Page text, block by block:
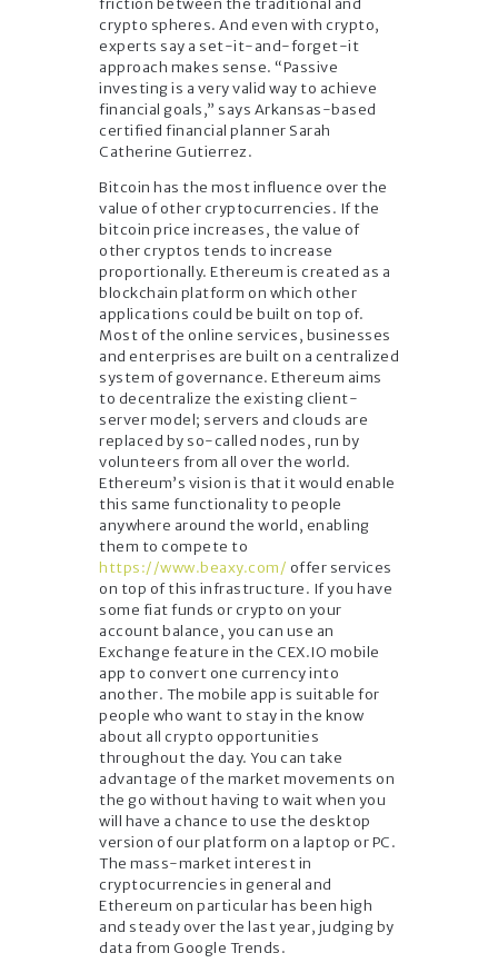
friction between the traditional and
crypto spheres. And even with crypto,
experts say a set-it-and-forget-it
approach makes sense. “Passive
investing is a very valid way to achieve
financial goals,” says Arkansas-based
certified financial planner Sarah
Catherine Gutierrez.
Bitcoin has the most influence over the
value of other cryptocurrencies. If the
bitcoin price increases, the value of
other cryptos tends to increase
proportionally. Ethereum is created as a
blockchain platform on which other
applications could be built on top of.
Most of the online services, businesses
and enterprises are built on a centralized
system of governance. Ethereum aims
to decentralize the existing client-
server model; servers and clouds are
replaced by so-called nodes, run by
volunteers from all over the world.
Ethereum’s vision is that it would enable
this same functionality to people
anywhere around the world, enabling
them to compete to
https://www.beaxy.com/ offer services
on top of this infrastructure. If you have
some fiat funds or crypto on your
account balance, you can use an
Exchange feature in the CEX.IO mobile
app to convert one currency into
another. The mobile app is suitable for
people who want to stay in the know
about all crypto opportunities
throughout the day. You can take
advantage of the market movements on
the go without having to wait when you
will have a chance to use the desktop
version of our platform on a laptop or PC.
The mass-market interest in
cryptocurrencies in general and
Ethereum on particular has been high
and steady over the last year, judging by
data from Google Trends.